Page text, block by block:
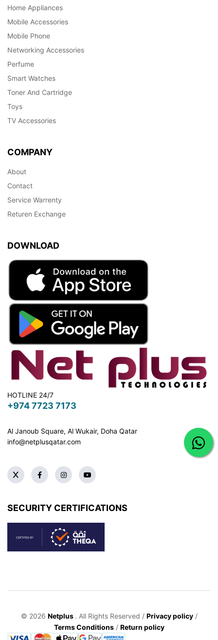
Home Appliances
Mobile Accessories
Mobile Phone
Networking Accessories
Perfume
Smart Watches
Toner And Cartridge
Toys
TV Accessories
COMPANY
About
Contact
Service Warrenty
Returen Exchange
DOWNLOAD
HOTLINE 24/7
+974 7723 7173
Al Janoub Square, Al Wukair, Doha Qatar
info@netplusqatar.com
SECURITY CERTIFICATIONS
© 2026 Netplus . All Rights Reserved / Privacy policy/
Terms Conditions/ Return policy